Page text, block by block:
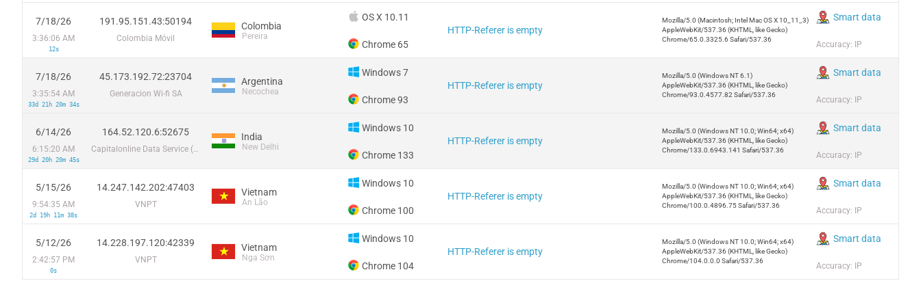
7/18/26
3:36:06 AM
12s
191.95.151.43:50194
Colombia Móvil
Colombia
Pereira
OS X 10.11
Chrome 65
HTTP-Referer is empty
Mozilla/5.0 (Macintosh; Intel Mac OS X 10_11_3)
AppleWebKit/537.36 (KHTML, like Gecko)
Chrome/65.0.3325.6 Safari/537.36
Smart data
Accuracy: IP
7/18/26
3:35:54 AM
33d 21h 20m 34s
45.173.192.72:23704
Generacion Wi-fi SA
Argentina
Necochea
Windows 7
Chrome 93
HTTP-Referer is empty
Mozilla/5.0 (Windows NT 6.1)
AppleWebKit/537.36 (KHTML, like Gecko)
Chrome/93.0.4577.82 Safari/537.36
Smart data
Accuracy: IP
6/14/26
6:15:20 AM
29d 20h 20m 45s
164.52.120.6:52675
Capitalonline Data Service (HK) Co
India
New Delhi
Windows 10
Chrome 133
HTTP-Referer is empty
Mozilla/5.0 (Windows NT 10.0; Win64; x64)
AppleWebKit/537.36 (KHTML, like Gecko)
Chrome/133.0.6943.141 Safari/537.36
Smart data
Accuracy: IP
5/15/26
9:54:35 AM
2d 19h 11m 38s
14.247.142.202:47403
VNPT
Vietnam
An Lão
Windows 10
Chrome 100
HTTP-Referer is empty
Mozilla/5.0 (Windows NT 10.0; Win64; x64)
AppleWebKit/537.36 (KHTML, like Gecko)
Chrome/100.0.4896.75 Safari/537.36
Smart data
Accuracy: IP
5/12/26
2:42:57 PM
0s
14.228.197.120:42339
VNPT
Vietnam
Nga Sơn
Windows 10
Chrome 104
HTTP-Referer is empty
Mozilla/5.0 (Windows NT 10.0; Win64; x64)
AppleWebKit/537.36 (KHTML, like Gecko)
Chrome/104.0.0.0 Safari/537.36
Smart data
Accuracy: IP